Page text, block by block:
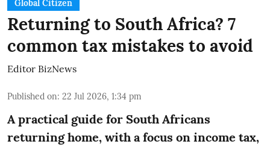
Global Citizen
Returning to South Africa? 7
common tax mistakes to avoid
Editor BizNews
Published on: 22 Jul 2026, 1:34 pm
A practical guide for South Africans
returning home, with a focus on income tax,